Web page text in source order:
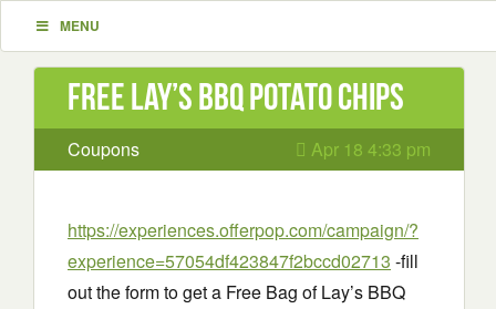
MENU
Free Lay’s BBQ Potato Chips
Coupons Apr 18 4:33 pm
https://experiences.offerpop.com/campaign/?
experience=57054df423847f2bccd02713 -fill
out the form to get a Free Bag of Lay’s BBQ